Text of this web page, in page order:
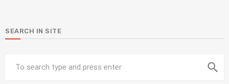
SEARCH IN SITE
search